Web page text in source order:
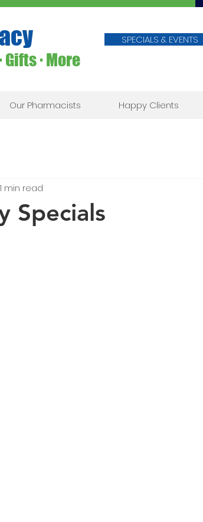
Gifts ∙ More
SPECIALS & EVENTS
Our Pharmacists Happy Clients
Specials
1 min read